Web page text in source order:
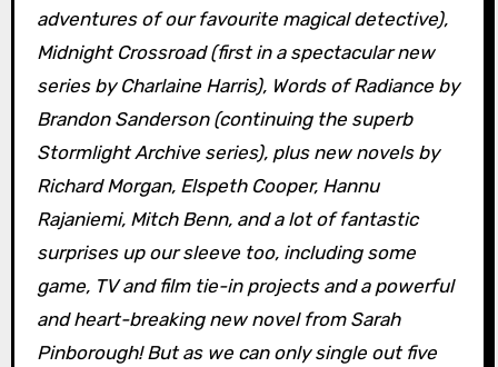
adventures of our favourite magical detective),
Midnight Crossroad (first in a spectacular new
series by Charlaine Harris), Words of Radiance by
Brandon Sanderson (continuing the superb
Stormlight Archive series), plus new novels by
Richard Morgan, Elspeth Cooper, Hannu
Rajaniemi, Mitch Benn, and a lot of fantastic
surprises up our sleeve too, including some
game, TV and film tie-in projects and a powerful
and heart-breaking new novel from Sarah
Pinborough! But as we can only single out five